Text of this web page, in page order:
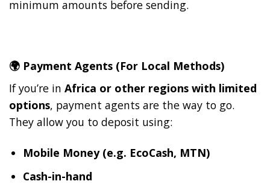
minimum amounts before sending.
🌍 Payment Agents (For Local Methods)
If you’re in Africa or other regions with limited
options, payment agents are the way to go.
They allow you to deposit using:
Mobile Money (e.g. EcoCash, MTN)
Cash-in-hand